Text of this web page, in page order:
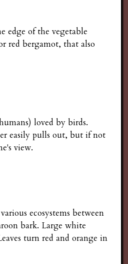
edge of the vegetable
red bergamot, that also
loved by birds.
easily pulls out, but if not
view.
ecosystems between
bark. Large white
turn red and orange in